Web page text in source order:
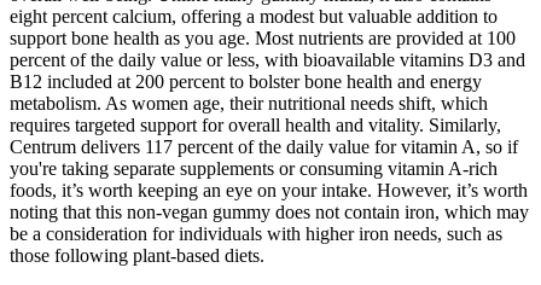
eight percent calcium, offering a modest but valuable addition to
support bone health as you age. Most nutrients are provided at 100
percent of the daily value or less, with bioavailable vitamins D3 and
B12 included at 200 percent to bolster bone health and energy
metabolism. As women age, their nutritional needs shift, which
requires targeted support for overall health and vitality. Similarly,
Centrum delivers 117 percent of the daily value for vitamin A, so if
you're taking separate supplements or consuming vitamin A-rich
foods, it’s worth keeping an eye on your intake. However, it’s worth
noting that this non-vegan gummy does not contain iron, which may
be a consideration for individuals with higher iron needs, such as
those following plant-based diets.